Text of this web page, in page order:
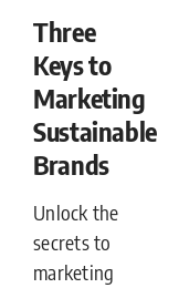
Three
Keys to
Marketing
Sustainable
Brands
Unlock the
secrets to
marketing